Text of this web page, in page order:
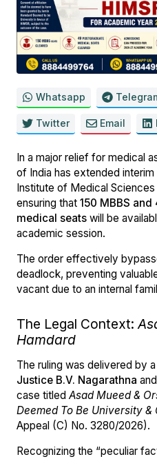
Whatsapp
Twitter Email
In a major relief for medical
of India has extended
Institute of Medical
ensuring that 150 MBBS
medical seats will be
academic session.
The order effectively
deadlock, preventing
vacant due to an internal
The Legal Context:
Hamdard
The ruling was delivered by
Justice B.V. Nagarathna and
case titled Asad Mueed &
Deemed To Be University &
Appeal (C) No. 3280/2026).
Recognizing the “peculiar